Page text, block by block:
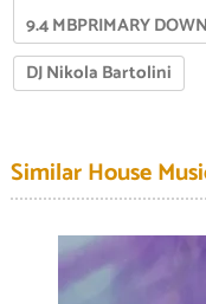
9.4 MBPRIMARY
DJ Nikola Bartolini
Similar House